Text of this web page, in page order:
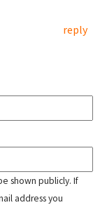
reply
shown publicly. If
address you